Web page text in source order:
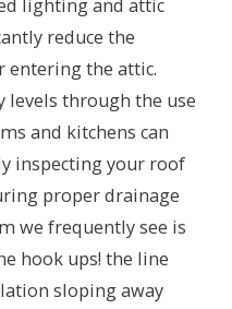
lighting and attic
reduce the
the attic.
through the use
and kitchens can
inspecting your roof
proper drainage
we frequently see is
hook ups! the line
sloping away